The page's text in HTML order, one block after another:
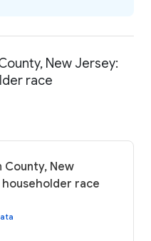
New Jersey:
race
County, New
race